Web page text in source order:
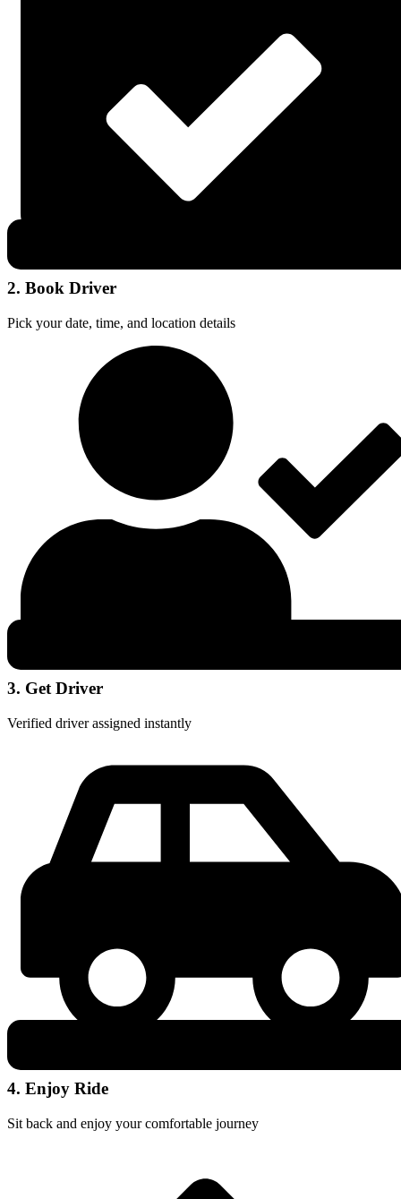
2. Book Driver
Pick your date, time, and location details
3. Get Driver
Verified driver assigned instantly
4. Enjoy Ride
Sit back and enjoy your comfortable journey